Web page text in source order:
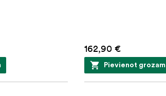
162,90 €
Pievienot grozam